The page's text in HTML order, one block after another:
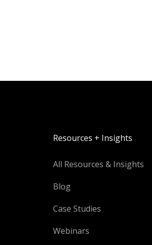
Resources + Insights
All Resources & Insights
Blog
Case Studies
Webinars